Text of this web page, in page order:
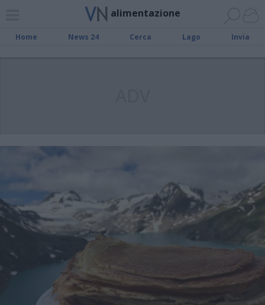
alimentazione
Home News 24 Cerca Lago Invia